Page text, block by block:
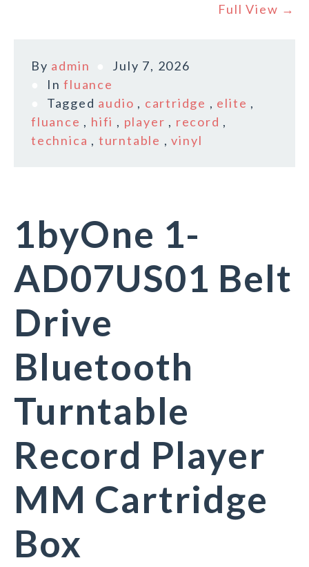
Full View →
By admin
July 7, 2026
Influance
Tagged audio , cartridge , elite ,
fluance , hifi , player , record ,
technica , turntable ,vinyl
1byOne 1-
AD07US01 Belt
Drive
Bluetooth
Turntable
Record Player
MM Cartridge
Box